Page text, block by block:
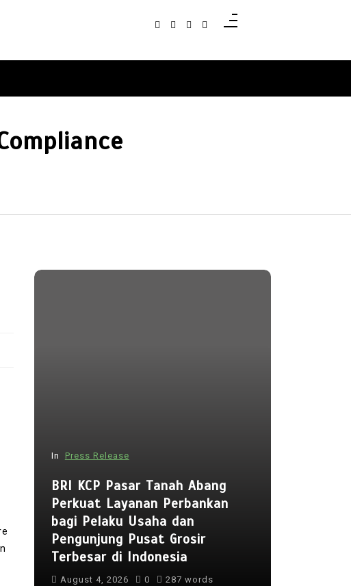
In Press Release
BRI KCP Pasar Tanah Abang
Perkuat Layanan Perbankan
bagi Pelaku Usaha dan
Pengunjung Pusat Grosir
Terbesar di Indonesia
August 4, 2026 0 287 words